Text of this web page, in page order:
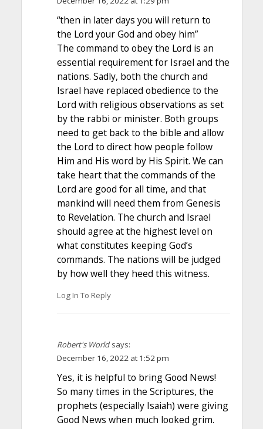
“then in later days you will return to
the Lord your God and obey him”
The command to obey the Lord is an
essential requirement for Israel and the
nations. Sadly, both the church and
Israel have replaced obedience to the
Lord with religious observations as set
by the rabbi or minister. Both groups
need to get back to the bible and allow
the Lord to direct how people follow
Him and His word by His Spirit. We can
take heart that the commands of the
Lord are good for all time, and that
mankind will need them from Genesis
to Revelation. The church and Israel
should agree at the highest level on
what constitutes keeping God’s
commands. The nations will be judged
by how well they heed this witness.
Log In To Reply
Robert's World says:
December 16, 2022 at 1:52 pm
Yes, it is helpful to bring Good News!
So many times in the Scriptures, the
prophets (especially Isaiah) were giving
Good News when much looked grim.